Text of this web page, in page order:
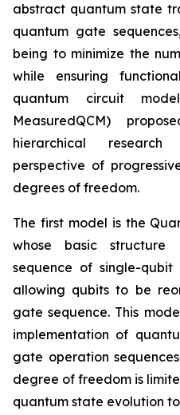
abstract quantum state
quantum gate
being to minimize the
while ensuring
quantum circuit
MeasuredQCM)
hierarchical
perspective of
degrees of freedom.
The first model is the
whose basic
sequence of single-
allowing qubits to be
gate sequence. This
implementation of
gate operation
degree of freedom is
quantum state evolution